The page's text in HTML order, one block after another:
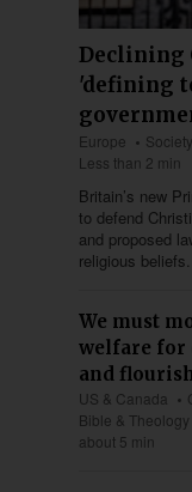
Declining
'defining
Europe
Less than 2 min
Britain’s new
to defend
and proposed
religious beliefs.
We must
welfare for
and
US & Canada
Bible & Theology
about 5 min